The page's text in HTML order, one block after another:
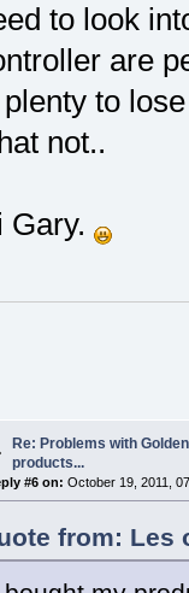
to look
are
to
not..
Gary.
Re: Problems with
products...
#6 on: October 19, 2011,
from: Les